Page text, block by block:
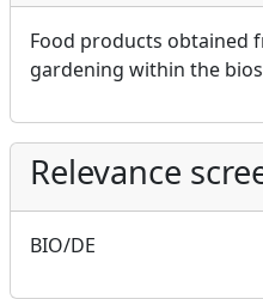
Food products obtained
gardening within the
Relevance
BIO/DE